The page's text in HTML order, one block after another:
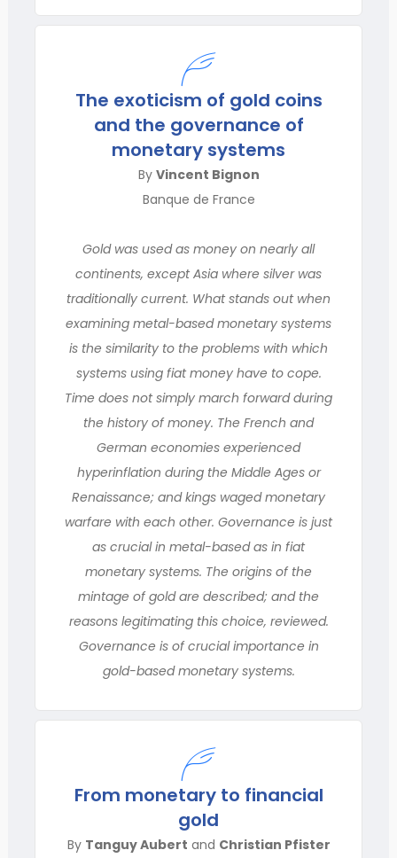
The exoticism of gold coins
and the governance of
monetary systems
By Vincent Bignon
Banque de France
Gold was used as money on nearly all
continents, except Asia where silver was
traditionally current. What stands out when
examining metal-based monetary systems
is the similarity to the problems with which
systems using fiat money have to cope.
Time does not simply march forward during
the history of money. The French and
German economies experienced
hyperinflation during the Middle Ages or
Renaissance; and kings waged monetary
warfare with each other. Governance is just
as crucial in metal-based as in fiat
monetary systems. The origins of the
mintage of gold are described; and the
reasons legitimating this choice, reviewed.
Governance is of crucial importance in
gold-based monetary systems.
From monetary to financial
gold
By Tanguy Aubert and Christian Pfister